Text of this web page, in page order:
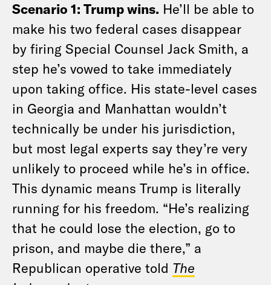
Scenario 1: Trump wins. He’ll be able to
make his two federal cases disappear
by firing Special Counsel Jack Smith, a
step he’s vowed to take immediately
upon taking office. His state-level cases
in Georgia and Manhattan wouldn’t
technically be under his jurisdiction,
but most legal experts say they’re very
unlikely to proceed while he’s in office.
This dynamic means Trump is literally
running for his freedom. “He’s realizing
that he could lose the election, go to
prison, and maybe die there,” a
Republican operative told The